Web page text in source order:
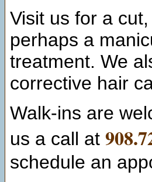
Visit us for a
perhaps a
treatment. We
corrective hair
Walk-ins are
us a call at
schedule an